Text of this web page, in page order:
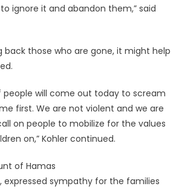
ignore it and abandon them,” said
back those who are gone, it might help
people will come out today to scream
first. We are not violent and we are
on people to mobilize for the values
on,” Kohler continued.
of Hamas
, expressed sympathy for the families